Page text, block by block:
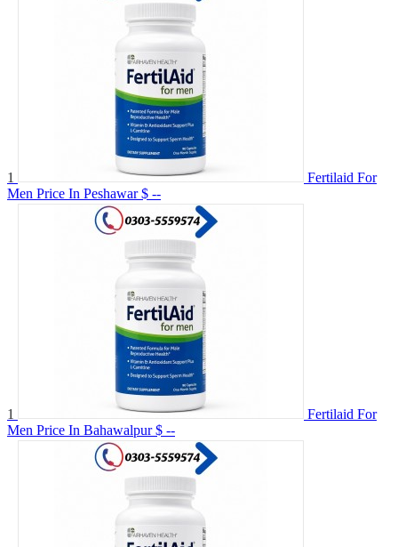
1
Fertilaid For
Men Price In Peshawar $ --
1
Fertilaid For
Men Price In Bahawalpur $ --